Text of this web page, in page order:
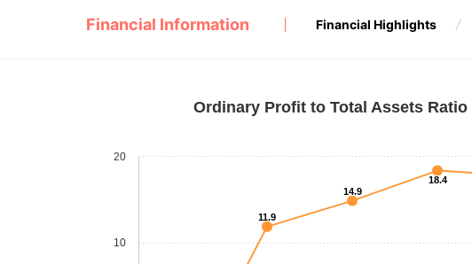
Financial Information Financial Highlights
Ordinary Profit to Total Assets Ratio
10
20
11.9
14.9
18.4